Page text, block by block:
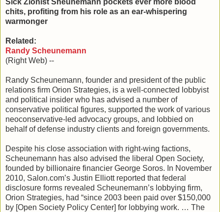
chits, profiting from his role as an ear-whispering
warmonger
Related:
Randy Scheunemann
(Right Web) --
Randy Scheunemann, founder and president of the public
relations firm Orion Strategies, is a well-connected lobbyist
and political insider who has advised a number of
conservative political figures, supported the work of various
neoconservative-led advocacy groups, and lobbied on
behalf of defense industry clients and foreign governments.
Despite his close association with right-wing factions,
Scheunemann has also advised the liberal Open Society,
founded by billionaire financier George Soros. In November
2010, Salon.com’s Justin Elliott reported that federal
disclosure forms revealed Scheunemann’s lobbying firm,
Orion Strategies, had “since 2003 been paid over $150,000
by [Open Society Policy Center] for lobbying work. … The